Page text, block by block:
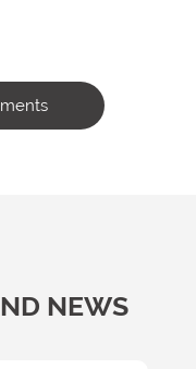
NEWS